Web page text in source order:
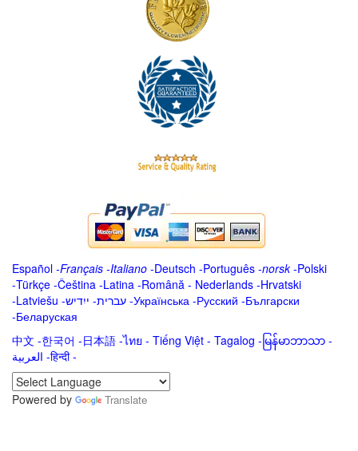
Español -Français -Italiano -Deutsch -Português -norsk-Polski
-Türkçe -Čeština -Latina -Română - Nederlands -Hrvatski
-Latviešu -ייִדיש -עברית -Українська -Русский -Български
-Беларуская
中文 -한국어 -日本語 -ไทย - Tiếng Việt - Tagalog - မြန်မာဘာသာ -
العربية -हिन्दी -
Powered by
Translate